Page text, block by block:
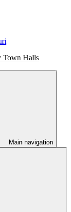
Town Halls
Main navigation